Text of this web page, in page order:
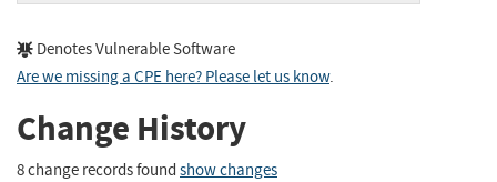
Denotes Vulnerable Software
Are we missing a CPE here? Please let us know.
Change History
8 change records found show changes